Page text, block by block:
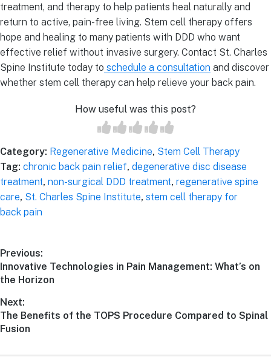
treatment, and therapy to help patients heal naturally and
return to active, pain-free living. Stem cell therapy offers
hope and healing to many patients with DDD who want
effective relief without invasive surgery. Contact St. Charles
Spine Institute today to schedule a consultation and discover
whether stem cell therapy can help relieve your back pain.
How useful was this post?
Category: Regenerative Medicine, Stem Cell Therapy
Tag: chronic back pain relief, degenerative disc disease
treatment, non-surgical DDD treatment, regenerative spine
care, St. Charles Spine Institute, stem cell therapy for
back pain
Post
navigation
Previous:
Previous
post:
Innovative Technologies in Pain Management: What’s on
the Horizon
Next:
Next
post:
The Benefits of the TOPS Procedure Compared to Spinal
Fusion